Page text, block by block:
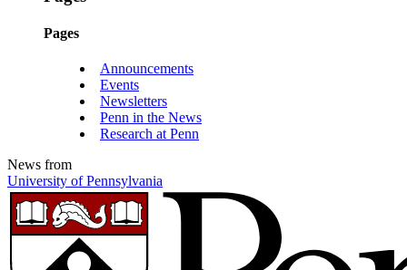
Pages
Announcements
Events
Newsletters
Penn in the News
Research at Penn
News from
University of Pennsylvania